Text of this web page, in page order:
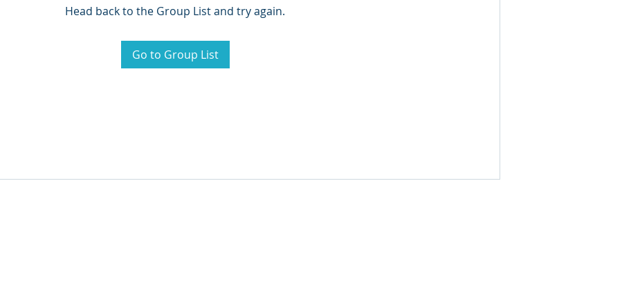
Head back to the Group List and try again.
Go to Group List